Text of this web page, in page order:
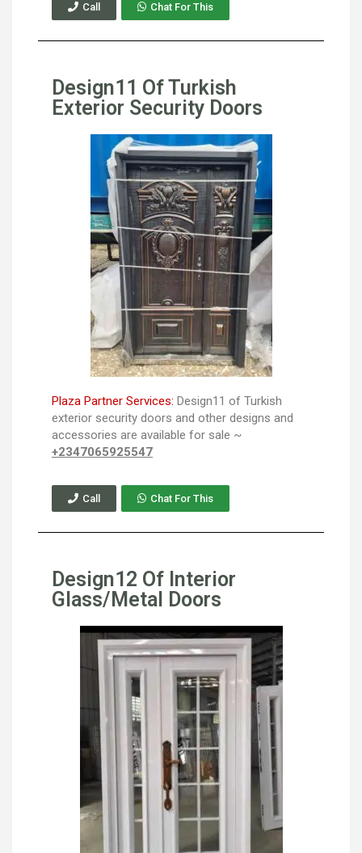
Call Chat For This
Design11 Of Turkish
Exterior Security Doors
Plaza Partner Services: Design11 of Turkish
exterior security doors and other designs and
accessories are available for sale ~
+2347065925547
Call Chat For This
Design12 Of Interior
Glass/Metal Doors